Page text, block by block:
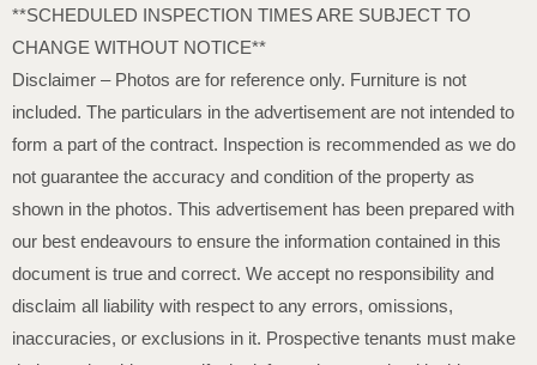
**SCHEDULED INSPECTION TIMES ARE SUBJECT TO
CHANGE WITHOUT NOTICE**
Disclaimer – Photos are for reference only. Furniture is not
included. The particulars in the advertisement are not intended to
form a part of the contract. Inspection is recommended as we do
not guarantee the accuracy and condition of the property as
shown in the photos. This advertisement has been prepared with
our best endeavours to ensure the information contained in this
document is true and correct. We accept no responsibility and
disclaim all liability with respect to any errors, omissions,
inaccuracies, or exclusions in it. Prospective tenants must make